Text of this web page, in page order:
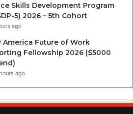
Skills Development Program
5) 2026 – 5th Cohort
ago
America Future of Work
Fellowship 2026 ($5000
ago